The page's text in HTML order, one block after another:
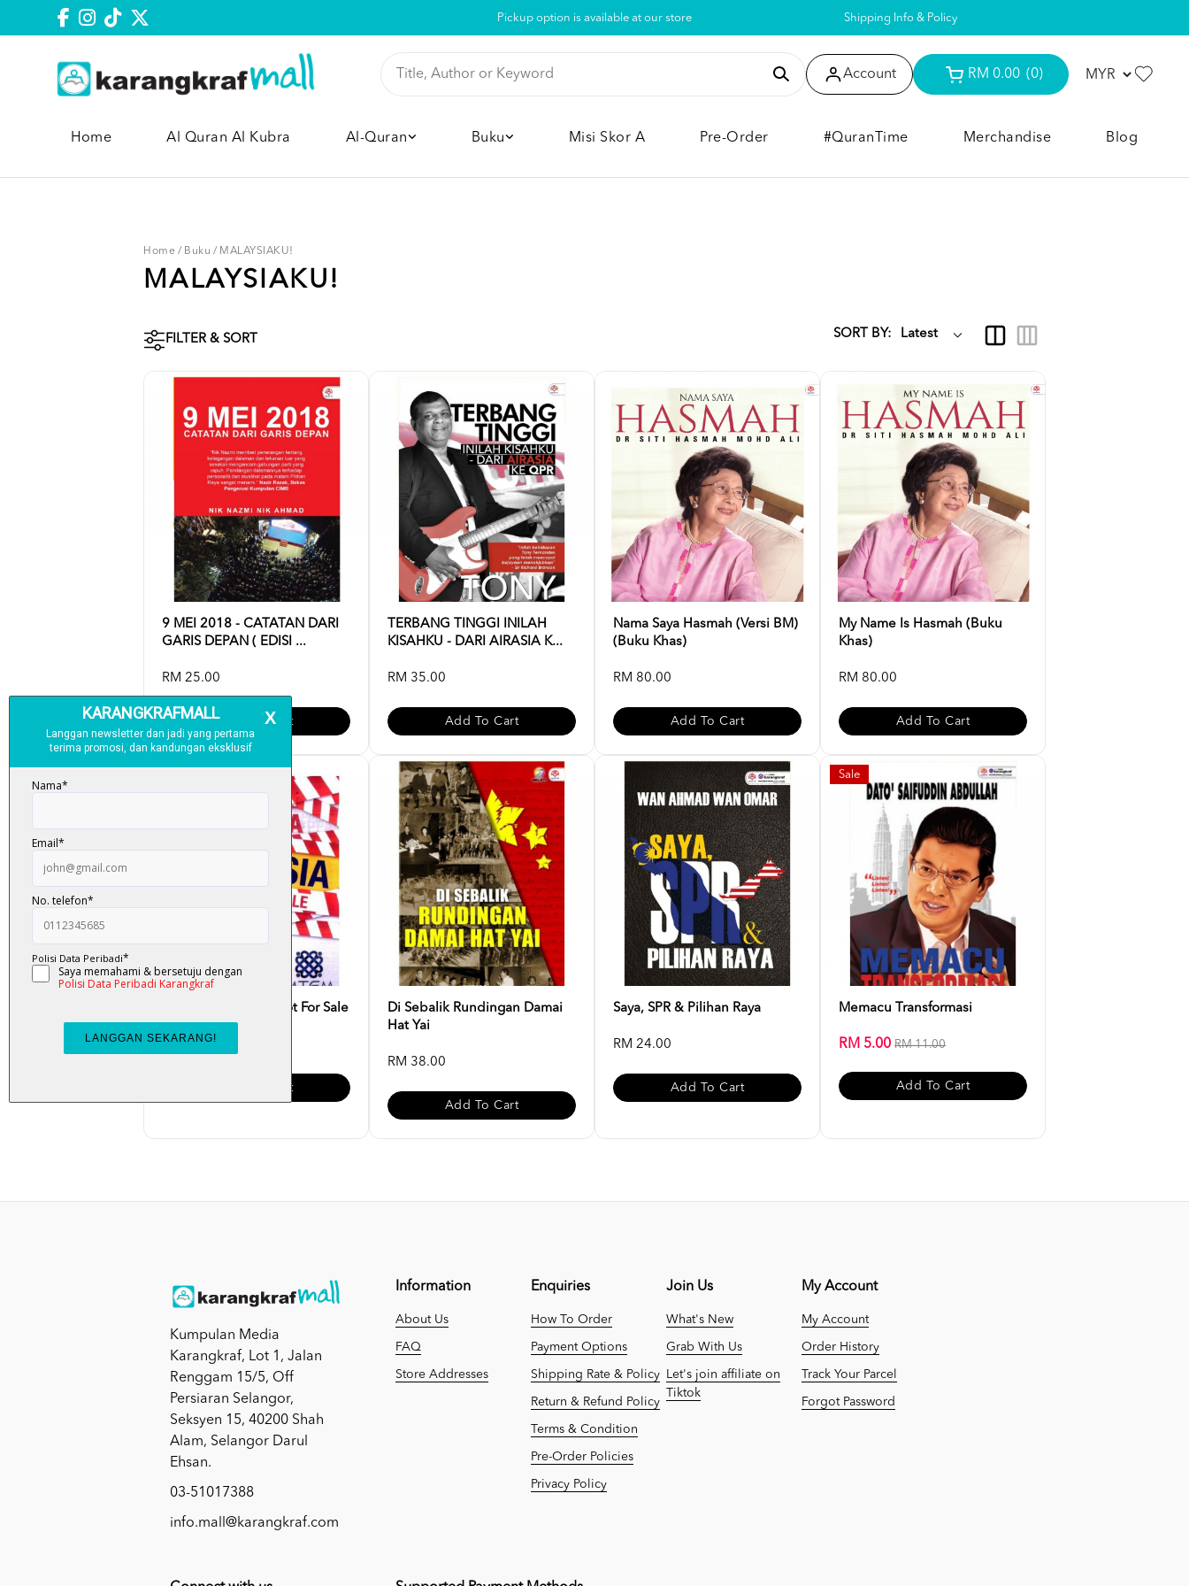
Pickup option is available at our store Shipping Info & Policy
Account RM 0.00 (0)
Home Al Quran Al Kubra Al-Quran Buku Misi Skor A Pre-Order #QuranTime Merchandise Blog
Home / Buku / MALAYSIAKU!
MALAYSIAKU!
FILTER & SORT SORT BY:
9 MEI 2018 - CATATAN DARI
GARIS DEPAN ( EDISI ...
RM 25.00
Add To Cart
TERBANG TINGGI INILAH
KISAHKU - DARI AIRASIA K...
RM 35.00
Add To Cart
Nama Saya Hasmah (Versi BM)
(Buku Khas)
RM 80.00
Add To Cart
My Name Is Hasmah (buku
Khas)
RM 80.00
Add To Cart
TPPA : Malaysia Is Not For Sale
RM 25.00
Add To Cart
Di Sebalik Rundingan Damai
Hat Yai
RM 38.00
Add To Cart
Saya, SPR & Pilihan Raya
RM 24.00
Add To Cart
Sale
Memacu Transformasi
RM 5.00 RM 11.00
Add To Cart
Kumpulan Media
Karangkraf, Lot 1, Jalan
Renggam 15/5, Off
Persiaran Selangor,
Seksyen 15, 40200 Shah
Alam, Selangor Darul
Ehsan.
03-51017388
info.mall@karangkraf.com
Information
About Us
FAQ
Store Addresses
Enquiries
How To Order
Payment Options
Shipping Rate & Policy
Return & Refund Policy
Terms & Condition
Pre-Order Policies
Privacy Policy
Join Us
What's New
Grab With Us
Let's join affiliate on
Tiktok
My Account
My Account
Order History
Track Your Parcel
Forgot Password